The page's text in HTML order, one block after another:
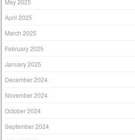
April 2025
March 2025
February 2025
January 2025
December 2024
November 2024
October 2024
September 2024